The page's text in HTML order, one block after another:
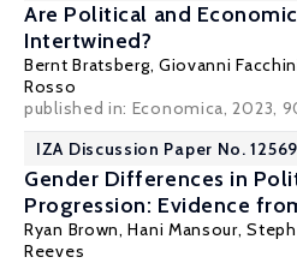
Are Political and
Intertwined?
Bernt Bratsberg, Giovanni
Rosso
published in: Economica, 2023,
IZA Discussion Paper No. 12569
Gender Differences in
Progression: Evidence
Ryan Brown,Hani Mansour,
Reeves